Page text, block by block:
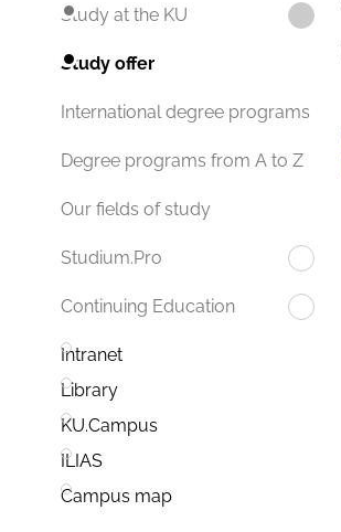
Study at the KU
Study offer
International degree programs
Degree programs from A to Z
Our fields of study
Studium.Pro
Continuing Education
Intranet
Library
KU.Campus
ILIAS
Campus map